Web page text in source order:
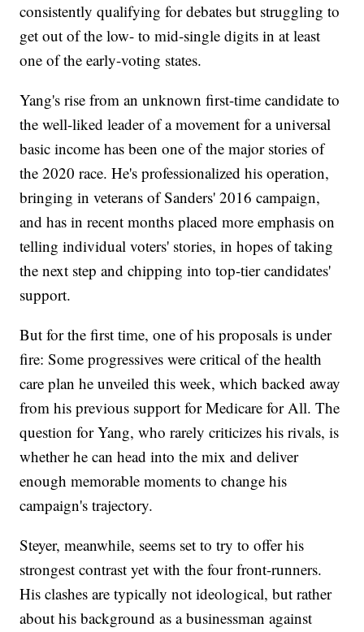
consistently qualifying for debates but struggling to
get out of the low- to mid-single digits in at least
one of the early-voting states.
Yang's rise from an unknown first-time candidate to
the well-liked leader of a movement for a universal
basic income has been one of the major stories of
the 2020 race. He's professionalized his operation,
bringing in veterans of Sanders' 2016 campaign,
and has in recent months placed more emphasis on
telling individual voters' stories, in hopes of taking
the next step and chipping into top-tier candidates'
support.
But for the first time, one of his proposals is under
fire: Some progressives were critical of the health
care plan he unveiled this week, which backed away
from his previous support for Medicare for All. The
question for Yang, who rarely criticizes his rivals, is
whether he can head into the mix and deliver
enough memorable moments to change his
campaign's trajectory.
Steyer, meanwhile, seems set to try to offer his
strongest contrast yet with the four front-runners.
His clashes are typically not ideological, but rather
about his background as a businessman against